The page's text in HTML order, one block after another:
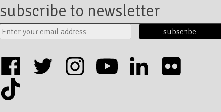
subscribe to newsletter
Email
Submit
facebook twitter instagramyoutube linkedin